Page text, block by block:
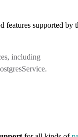
features supported by
including